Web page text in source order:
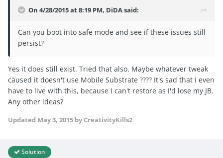
On 4/28/2015 at 8:19 PM, DiDA said:
Can you boot into safe mode and see if these issues still
persist?
Yes it does still exist. Tried that also. Maybe whatever tweak
caused it doesn't use Mobile Substrate ???? It's sad that I even
have to live with this, because I can't restore as I'd lose my JB.
Any other ideas?
Updated May 3, 2015 by CreativityKills2
Solution